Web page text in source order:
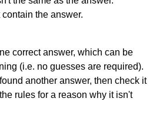
the answer.
correct answer, which can be
(i.e. no guesses are required).
another answer, then check it
rules for a reason why it isn't